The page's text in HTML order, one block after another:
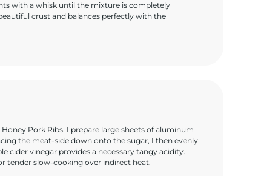
with a whisk until the mixture is completely
crust and balances perfectly with the
Pork Ribs. I prepare large sheets of aluminum
the meat-side down onto the sugar, I then evenly
cider vinegar provides a necessary tangy acidity.
tender slow-cooking over indirect heat.